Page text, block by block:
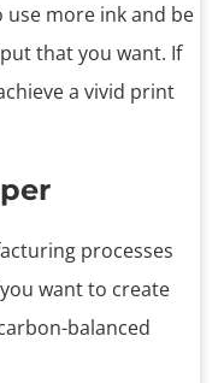
use more ink and be
that you want. If
a vivid print
processes
want to create
balanced